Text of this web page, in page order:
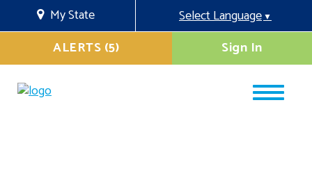
My State Select Language▼
Sign In
ALERTS (5)